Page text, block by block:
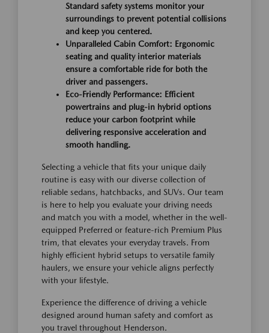
Standard safety systems monitor your
surroundings to prevent potential collisions
and keep you centered.
Unparalleled Cabin Comfort: Ergonomic
seating and quality interior materials
ensure a comfortable ride for both the
driver and passengers.
Eco-Friendly Performance: Efficient
powertrains and plug-in hybrid options
reduce your carbon footprint while
delivering responsive acceleration and
smooth handling.
Selecting a vehicle that fits your unique daily
routine is easy with our diverse collection of
reliable sedans, hatchbacks, and SUVs. Our team
is here to help you evaluate your driving needs
and match you with a model, whether in the well-
equipped Preferred or feature-rich Premium Plus
trim, that elevates your everyday travels. From
highly efficient hybrid setups to versatile family
haulers, we ensure your vehicle aligns perfectly
with your lifestyle.
Experience the difference of driving a vehicle
designed around human safety and comfort as
you travel throughout Henderson.